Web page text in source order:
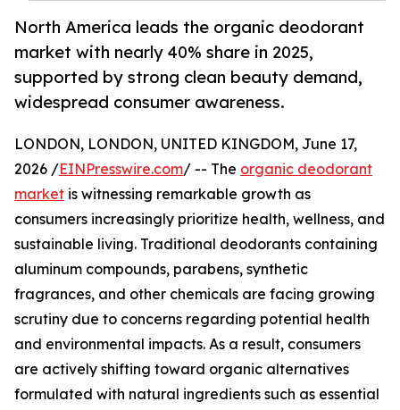
North America leads the organic deodorant
market with nearly 40% share in 2025,
supported by strong clean beauty demand,
widespread consumer awareness.
LONDON, LONDON, UNITED KINGDOM, June 17,
2026 /EINPresswire.com/ -- The organic deodorant
market is witnessing remarkable growth as
consumers increasingly prioritize health, wellness, and
sustainable living. Traditional deodorants containing
aluminum compounds, parabens, synthetic
fragrances, and other chemicals are facing growing
scrutiny due to concerns regarding potential health
and environmental impacts. As a result, consumers
are actively shifting toward organic alternatives
formulated with natural ingredients such as essential